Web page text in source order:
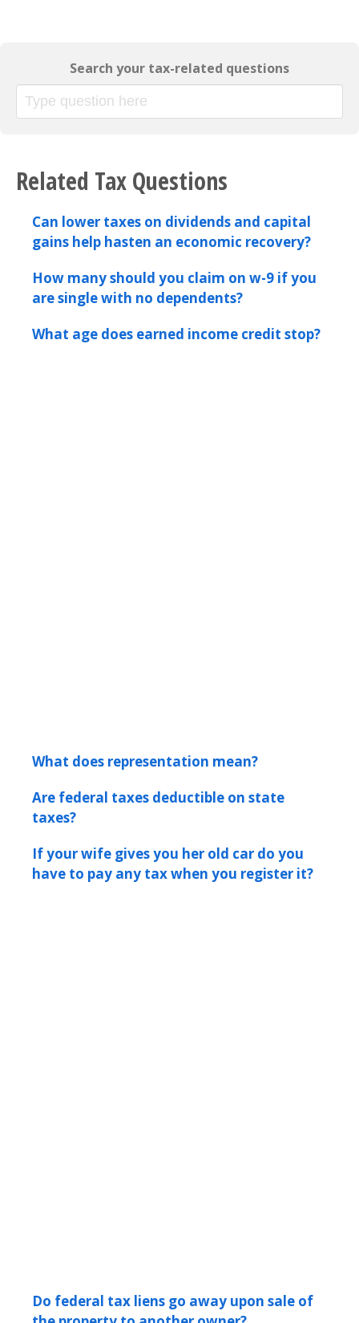
Search your tax-related questions
Related Tax Questions
Can lower taxes on dividends and capital
gains help hasten an economic recovery?
How many should you claim on w-9 if you
are single with no dependents?
What age does earned income credit stop?
What does representation mean?
Are federal taxes deductible on state
taxes?
If your wife gives you her old car do you
have to pay any tax when you register it?
Do federal tax liens go away upon sale of